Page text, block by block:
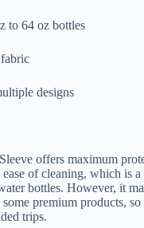
to 64 oz bottles
designs
offers maximum
ease of cleaning, which is
bottles. However, it
premium products,
trips.